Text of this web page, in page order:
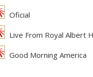
Oficial
Live From Royal Albert
Good Morning America